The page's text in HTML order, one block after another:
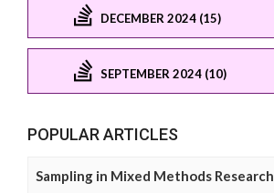
DECEMBER 2024 (15)
SEPTEMBER 2024 (10)
POPULAR ARTICLES
Sampling in Mixed Methods Research